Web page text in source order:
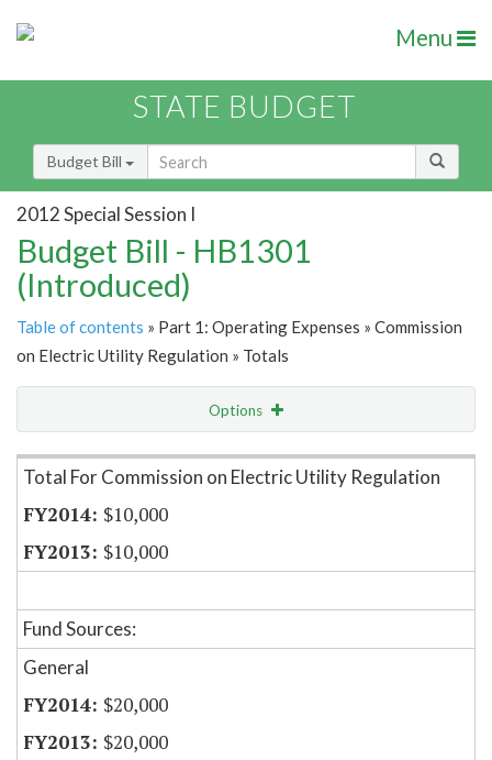
Menu
STATE BUDGET
Budget Bill
2012 Special Session I
Budget Bill - HB1301
(Introduced)
Table of contents » Part 1: Operating Expenses » Commission
on Electric Utility Regulation » Totals
Options
Item Lookup
Total For Commission on Electric Utility Regulation
$10,000
$10,000
Fund Sources:
General
$20,000
$20,000